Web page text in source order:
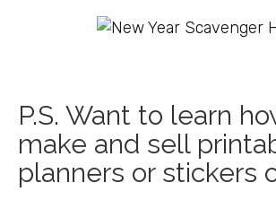
P.S. Want to learn
make and sell
planners or stickers